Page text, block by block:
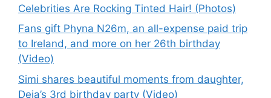
Celebrities Are Rocking Tinted Hair! (Photos)
Fans gift Phyna N26m, an all-expense paid trip
to Ireland, and more on her 26th birthday
(Video)
Simi shares beautiful moments from daughter,
Deja’s 3rd birthday party (Video)